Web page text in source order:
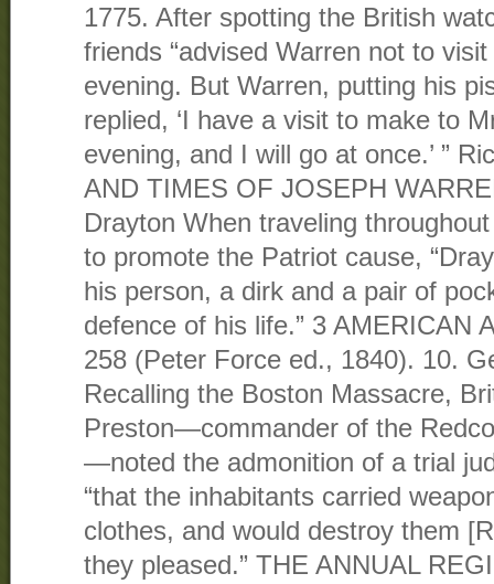
1775. After spotting the British
friends “advised Warren not to
evening. But Warren, putting his
replied, ‘I have a visit to make to
evening, and I will go at once.’ ”
AND TIMES OF JOSEPH
Drayton When traveling
to promote the Patriot cause,
his person, a dirk and a pair of
defence of his life.” 3 AMERICAN
258 (Peter Force ed., 1840). 10.
Recalling the Boston Massacre,
Preston—commander of the
—noted the admonition of a trial
“that the inhabitants carried
clothes, and would destroy them
they pleased.” THE ANNUAL